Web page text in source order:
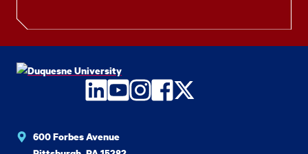
LinkedIn
YouTube
Instagram
Facebook
Twitter
600 Forbes Avenue